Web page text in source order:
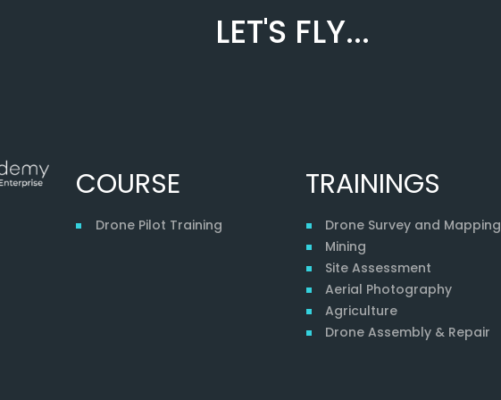
LET'S FLY...
COURSE
Drone Pilot Training
TRAININGS
Drone Survey and Mapping
Mining
Site Assessment
Aerial Photography
Agriculture
Drone Assembly & Repair